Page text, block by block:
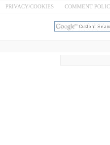
PRIVACY/COOKIES COMMENT